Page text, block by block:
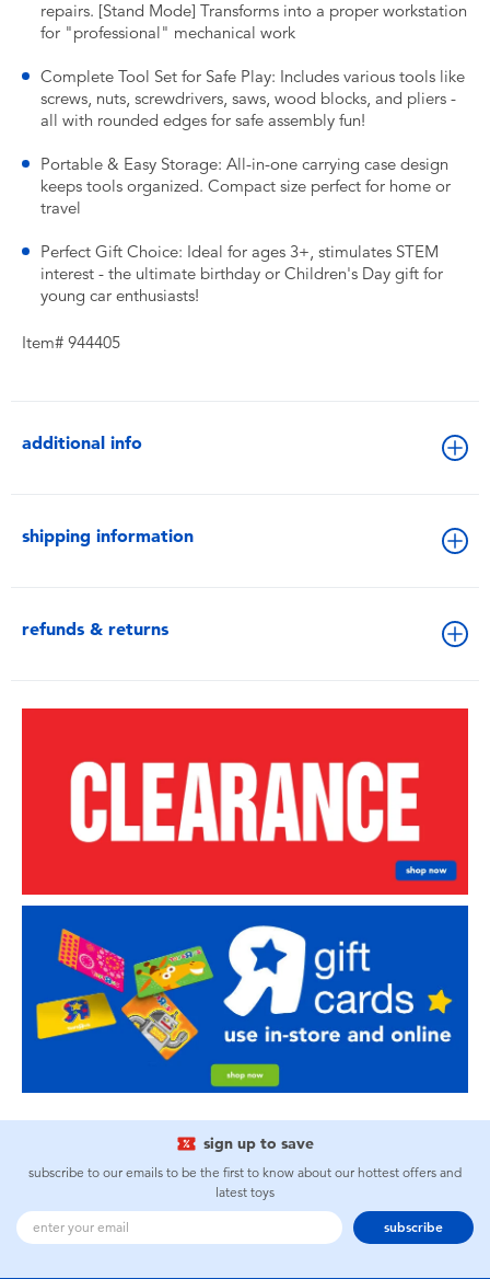
repairs. [Stand Mode] Transforms into a proper workstation
for "professional" mechanical work
Complete Tool Set for Safe Play: Includes various tools like
screws, nuts, screwdrivers, saws, wood blocks, and pliers -
all with rounded edges for safe assembly fun!
Portable & Easy Storage: All-in-one carrying case design
keeps tools organized. Compact size perfect for home or
travel
Perfect Gift Choice: Ideal for ages 3+, stimulates STEM
interest - the ultimate birthday or Children's Day gift for
young car enthusiasts!
Item# 944405
additional info
shipping information
refunds & returns
sign up to save
subscribe to our emails to be the first to know about our hottest offers and
latest toys
subscribe